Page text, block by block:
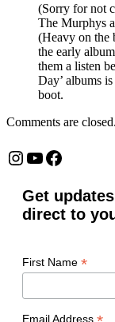
(Sorry for not
The Murphys
(Heavy on the
the early
them a listen
Day’ albums
boot.
Comments are closed.
Instagram
YouTube
Facebook
Get
direct to
First Name *
Email Address